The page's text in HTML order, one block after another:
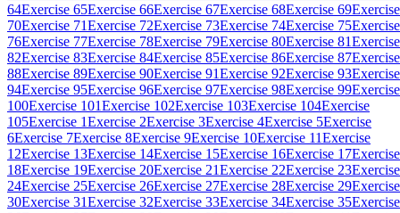
64Exercise 65Exercise 66Exercise 67Exercise 68Exercise 69Exercise
70Exercise 71Exercise 72Exercise 73Exercise 74Exercise 75Exercise
76Exercise 77Exercise 78Exercise 79Exercise 80Exercise 81Exercise
82Exercise 83Exercise 84Exercise 85Exercise 86Exercise 87Exercise
88Exercise 89Exercise 90Exercise 91Exercise 92Exercise 93Exercise
94Exercise 95Exercise 96Exercise 97Exercise 98Exercise 99Exercise
100Exercise 101Exercise 102Exercise 103Exercise 104Exercise
105Exercise 1Exercise 2Exercise 3Exercise 4Exercise 5Exercise
6Exercise 7Exercise 8Exercise 9Exercise 10Exercise 11Exercise
12Exercise 13Exercise 14Exercise 15Exercise 16Exercise 17Exercise
18Exercise 19Exercise 20Exercise 21Exercise 22Exercise 23Exercise
24Exercise 25Exercise 26Exercise 27Exercise 28Exercise 29Exercise
30Exercise 31Exercise 32Exercise 33Exercise 34Exercise 35Exercise